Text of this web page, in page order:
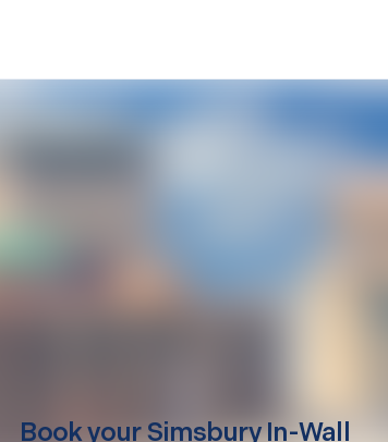
Book yourSimsburyIn-Wall